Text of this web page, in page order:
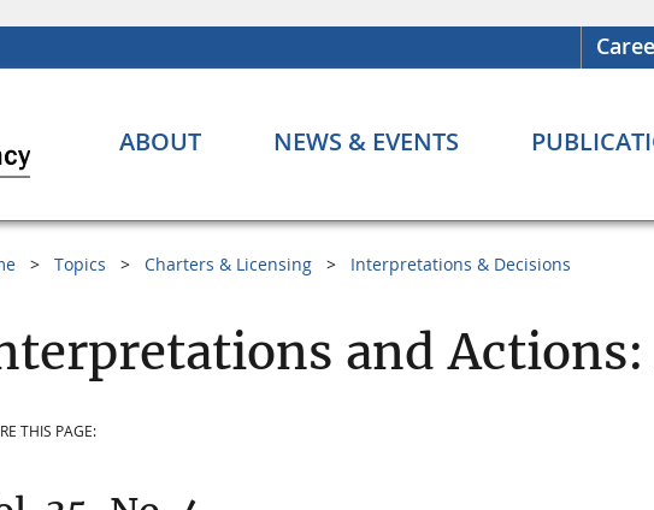
ABOUT NEWS & EVENTS
Topics Charters & Licensing Interpretations & Decisions
and
THIS PAGE: